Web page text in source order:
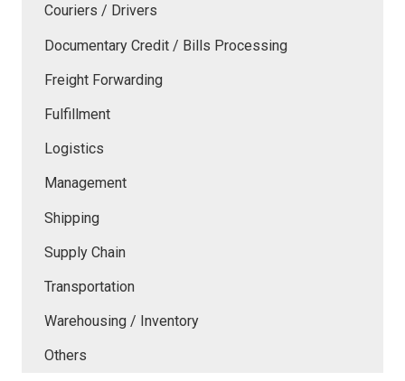
Couriers / Drivers
Documentary Credit / Bills Processing
Freight Forwarding
Fulfillment
Logistics
Management
Shipping
Supply Chain
Transportation
Warehousing / Inventory
Others